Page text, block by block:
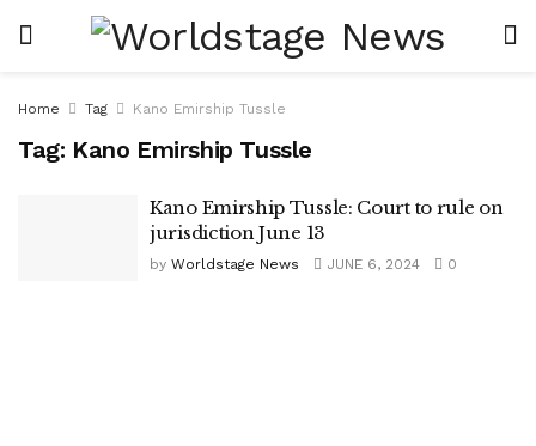
Home Tag Kano Emirship Tussle
Tag: Kano Emirship Tussle
Kano Emirship Tussle: Court to rule on
jurisdiction June 13
by Worldstage News JUNE 6, 2024 0